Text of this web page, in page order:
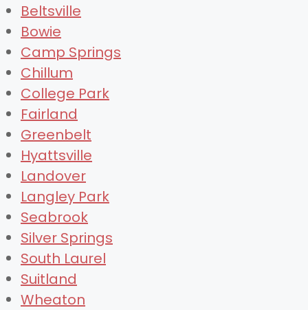
Beltsville
Bowie
Camp Springs
Chillum
College Park
Fairland
Greenbelt
Hyattsville
Landover
Langley Park
Seabrook
Silver Springs
South Laurel
Suitland
Wheaton